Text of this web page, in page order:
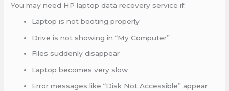
You may need HP laptop data recovery service if:
Laptop is not booting properly
Drive is not showing in “My Computer”
Files suddenly disappear
Laptop becomes very slow
Error messages like “Disk Not Accessible” appear